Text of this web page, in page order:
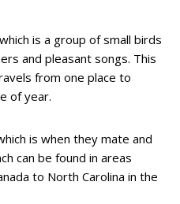
is a group of small birds
and pleasant songs. This
from one place to
of year.
is when they mate and
can be found in areas
to North Carolina in the